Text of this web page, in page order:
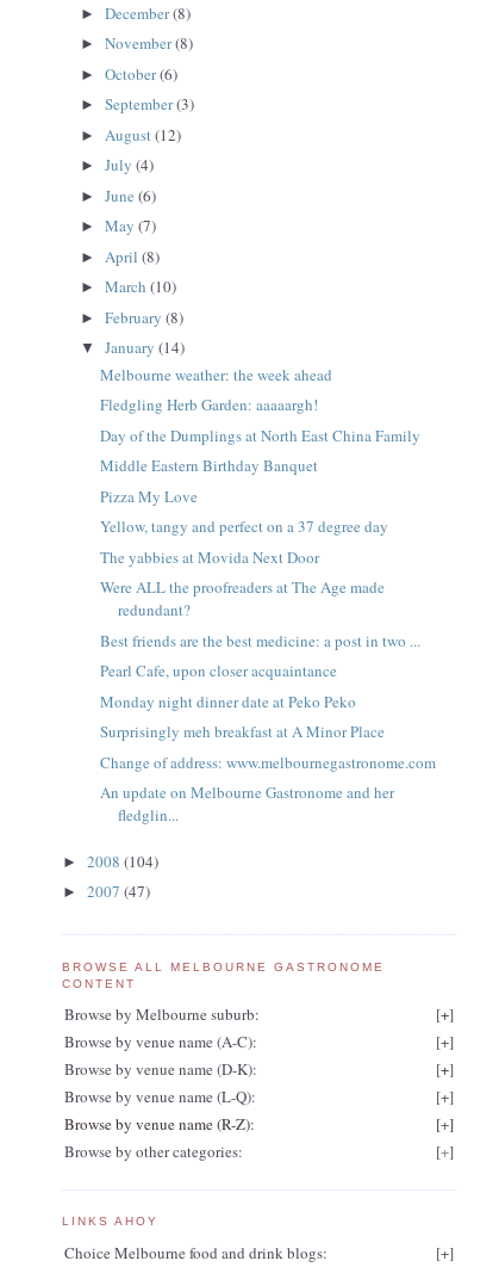
►December(8)
►November(8)
►October(6)
►September(3)
► August(12)
►July(4)
►June(6)
►May(7)
► April(8)
►March(10)
►February(8)
▼January(14)
Melbourne weather: the week ahead
Fledgling Herb Garden: aaaaargh!
Day of the Dumplings at North East China Family
Middle Eastern Birthday Banquet
Pizza My Love
Yellow, tangy and perfect on a 37 degree day
The yabbies at Movida Next Door
Were ALL the proofreaders at The Age made
redundant?
Best friends are the best medicine: a post in two ...
Pearl Cafe, upon closer acquaintance
Monday night dinner date at Peko Peko
Surprisingly meh breakfast at A Minor Place
Change of address: www.melbournegastronome.com
An update on Melbourne Gastronome and her
fledglin...
► 2008 (104)
► 2007 (47)
BROWSE ALL MELBOURNE GASTRONOME
CONTENT
Browse by Melbourne suburb: [+]
Browse by venue name (A-C):
[+]
Browse by venue name (D-K):
[+]
Browse by venue name (L-Q):
[+]
Browse by venue name (R-Z):
[+]
Browse by other categories:
[+]
LINKS AHOY
Choice Melbourne food and drink blogs: [+]